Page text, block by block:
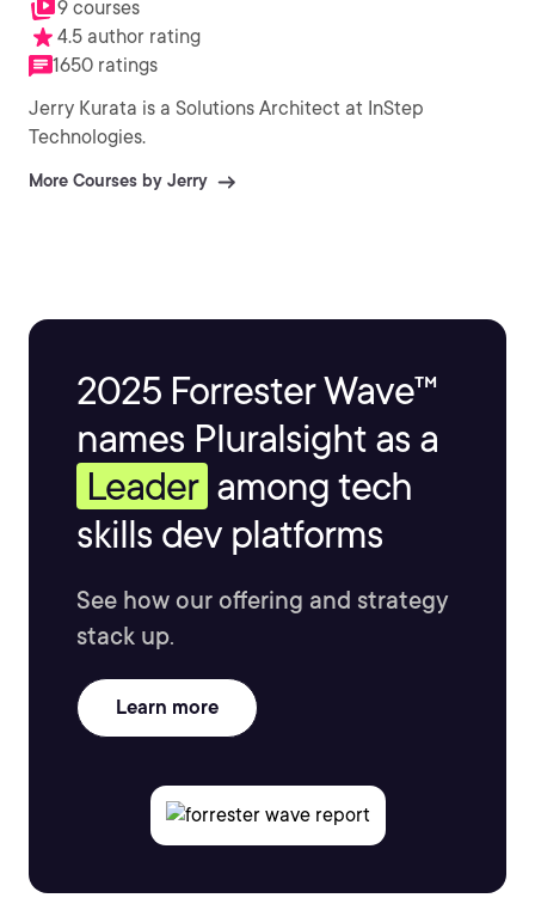
9 courses
4.5 author rating
1650 ratings
Jerry Kurata is a Solutions Architect at InStep
Technologies.
More Courses by Jerry
2025 Forrester Wave™
names Pluralsight as a
Leader among tech
skills dev platforms
See how our offering and strategy
stack up.
Learn more